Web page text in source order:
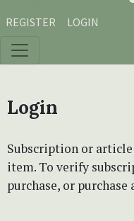
REGISTER LOGIN
Login
Subscription or article
item. To verify
purchase, or